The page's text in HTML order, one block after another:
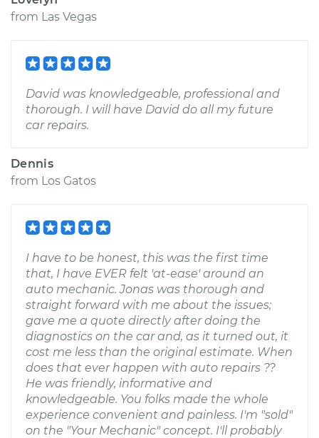
from Las Vegas
David was knowledgeable, professional and
thorough. I will have David do all my future
car repairs.
Dennis
from Los Gatos
I have to be honest, this was the first time
that, I have EVER felt 'at-ease' around an
auto mechanic. Jonas was thorough and
straight forward with me about the issues;
gave me a quote directly after doing the
diagnostics on the car and, as it turned out, it
cost me less than the original estimate. When
does that ever happen with auto repairs ??
He was friendly, informative and
knowledgeable. You folks made the whole
experience convenient and painless. I'm "sold"
on the "Your Mechanic" concept. I'll probably